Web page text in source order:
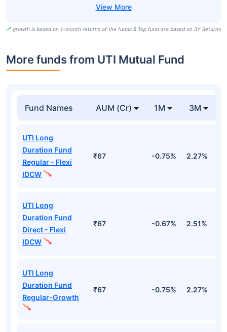
growth is based on 1-month returns of the funds & Top fund are based on 3Y Returns
More funds from UTI Mutual Fund
Fund Names AUM (Cr) 1M 3M
UTI Long
Duration Fund
Regular - Flexi
IDCW
₹67 -0.75% 2.27%
UTI Long
Duration Fund
Direct - Flexi
IDCW
₹67 -0.67% 2.51%
UTI Long
Duration Fund
Regular-Growth
₹67 -0.75% 2.27%